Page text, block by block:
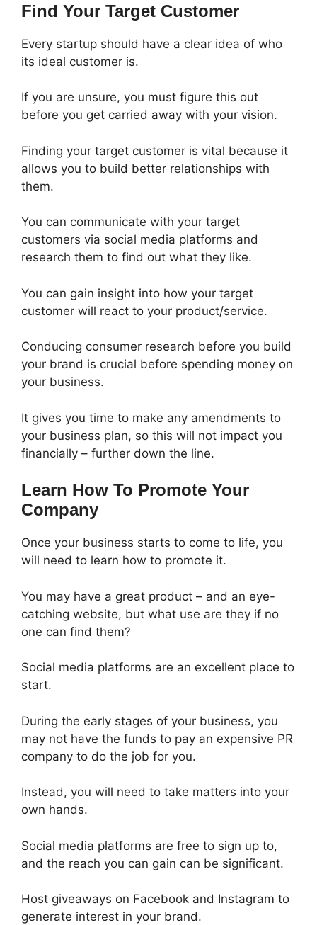
Find Your Target Customer
Every startup should have a clear idea of who
its ideal customer is.
If you are unsure, you must figure this out
before you get carried away with your vision.
Finding your target customer is vital because it
allows you to build better relationships with
them.
You can communicate with your target
customers via social media platforms and
research them to find out what they like.
You can gain insight into how your target
customer will react to your product/service.
Conducing consumer research before you build
your brand is crucial before spending money on
your business.
It gives you time to make any amendments to
your business plan, so this will not impact you
financially – further down the line.
Learn How To Promote Your
Company
Once your business starts to come to life, you
will need to learn how to promote it.
You may have a great product – and an eye-
catching website, but what use are they if no
one can find them?
Social media platforms are an excellent place to
start.
During the early stages of your business, you
may not have the funds to pay an expensive PR
company to do the job for you.
Instead, you will need to take matters into your
own hands.
Social media platforms are free to sign up to,
and the reach you can gain can be significant.
Host giveaways on Facebook and Instagram to
generate interest in your brand.